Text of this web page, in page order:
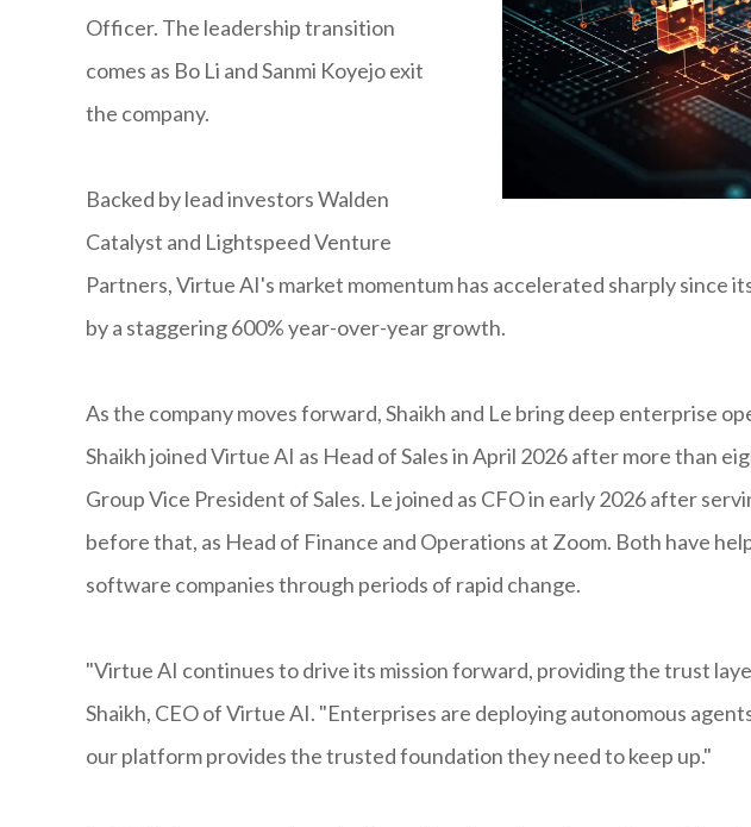
Officer. The leadership transition
comes as Bo Li and Sanmi Koyejo exit
the company.
Backed by lead investors Walden
Catalyst and Lightspeed Venture
Partners, Virtue AI's market momentum has accelerated sharply since
by a staggering 600% year-over-year growth.
As the company moves forward, Shaikh and Le bring deep enterprise
Shaikh joined Virtue AI as Head of Sales in April 2026 after more than
Group Vice President of Sales. Le joined as CFO in early 2026 after
before that, as Head of Finance and Operations at Zoom. Both have
software companies through periods of rapid change.
"Virtue AI continues to drive its mission forward, providing the trust
Shaikh, CEO of Virtue AI. "Enterprises are deploying autonomous
our platform provides the trusted foundation they need to keep up."